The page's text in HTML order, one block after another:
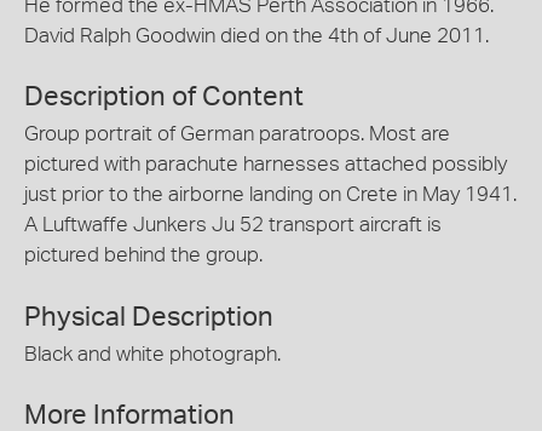
He formed the ex-HMAS Perth Association in 1966.
David Ralph Goodwin died on the 4th of June 2011.
Description of Content
Group portrait of German paratroops. Most are
pictured with parachute harnesses attached possibly
just prior to the airborne landing on Crete in May 1941.
A Luftwaffe Junkers Ju 52 transport aircraft is
pictured behind the group.
Physical Description
Black and white photograph.
More Information